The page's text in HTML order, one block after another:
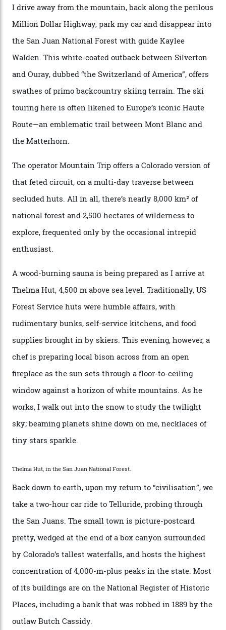
terrain from an old rickety chairlift, but you’re an hour’s
drive from a pretty major airport [Montrose]. And you
can access snow that’s even better than most heli-
skiing straight off your lift.”
doubles as the “second chairlift”; it picks me up and
returns me to a yurt which serves as a restaurant and
bar. “There’s a time and a place to hang out at The Little
Nell [Aspen’s legendary après-ski bar] and the world
doesn’t need more of that,” Culp says. “This is the new
luxury. We also run a heli-ski business out of Aspen
[Aspen Heli-Skiing] but this is where we come. You
can’t put a price tag on what we have here.”
and Ouray, dubbed “the Switzerland of America”, offers
swathes of primo backcountry skiing terrain. The ski
touring here is often likened to Europe’s iconic Haute
Route—an emblematic trail between Mont Blanc and
that feted circuit, on a multi-day traverse between
secluded huts. All in all, there’s nearly 8,000 km² of
national forest and 2,500 hectares of wilderness to
explore, frequented only by the occasional intrepid
enthusiast.
A wood-burning sauna is being prepared as I arrive at